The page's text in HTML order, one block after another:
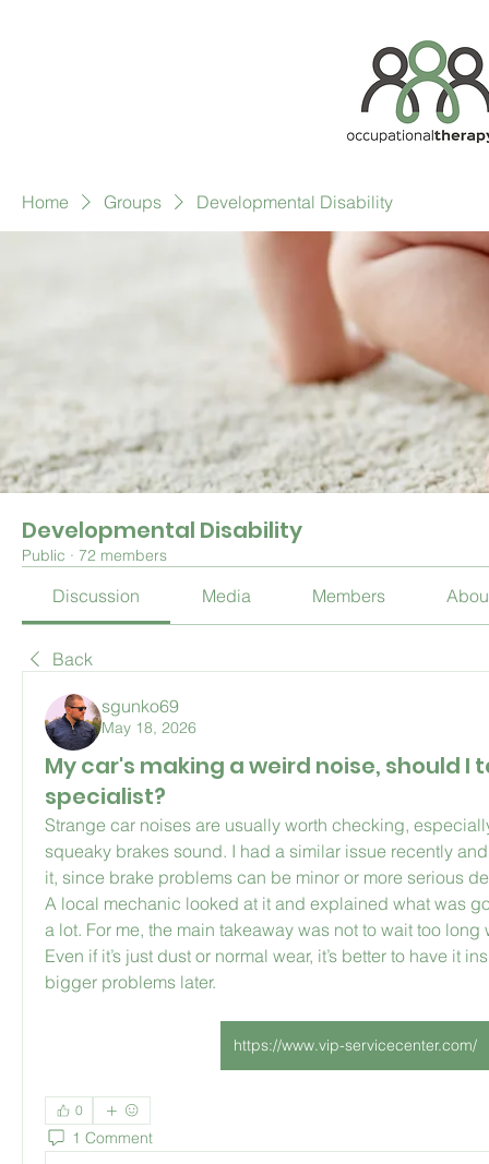
Home Groups Developmental Disability
Developmental Disability
Public · 72 members
Discussion Media Members
Back
sgunko69
May 18, 2026
My car's making a weird noise, should I
specialist?
Strange car noises are usually worth checking,
squeaky brakes sound. I had a similar issue recently
it, since brake problems can be minor or more serious
A local mechanic looked at it and explained what was
a lot. For me, the main takeaway was not to wait too long
Even if it’s just dust or normal wear, it’s better to have it
bigger problems later.
https://www.vip-servicecenter.com/
0
1 Comment